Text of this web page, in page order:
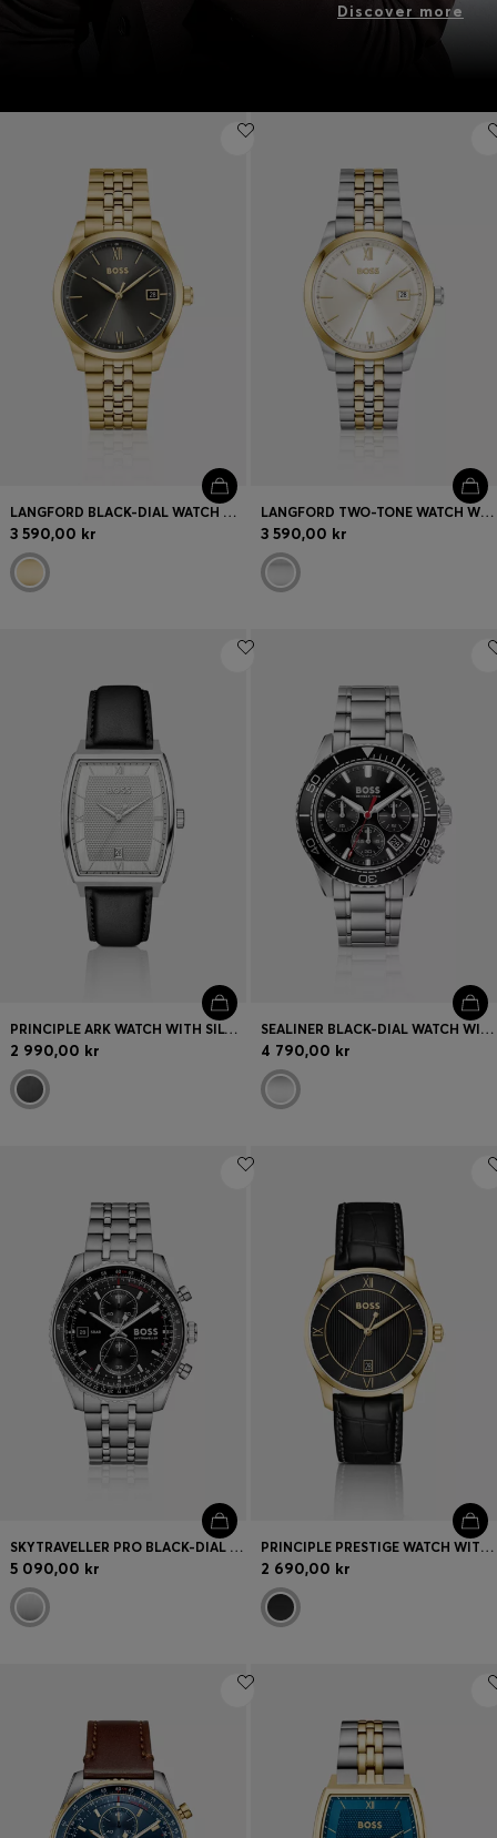
Discover more
LANGFORD BLACK-DIAL WATCH WITH FIVE-LINK BRACELET
3 590,00 kr
LANGFORD TWO-TONE WATCH WITH FIVE-LINK BRACELET
3 590,00 kr
PRINCIPLE ARK WATCH WITH SILVER-WHITE TEXTURED DIAL
2 990,00 kr
SEALINER BLACK-DIAL WATCH WITH ROTATING TACHYMETER BEZEL
4 790,00 kr
SKYTRAVELLER PRO BLACK-DIAL WATCH WITH SAPPHIRE CRYSTAL
5 090,00 kr
PRINCIPLE PRESTIGE WATCH WITH BLACK TEXTURED DIAL
2 690,00 kr